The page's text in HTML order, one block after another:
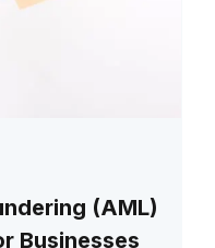
(AML)
Businesses